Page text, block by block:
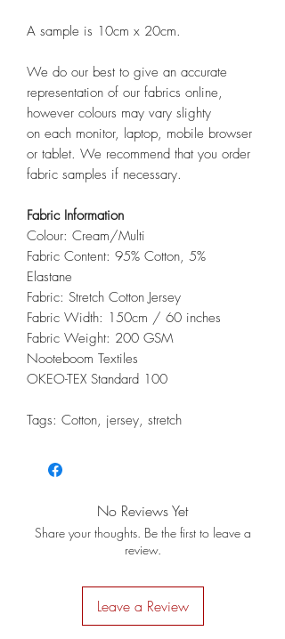
A sample is 10cm x 20cm.
We do our best to give an accurate
representation of our fabrics online,
however colours may vary slighty
on each monitor, laptop, mobile browser
or tablet. We recommend that you order
fabric samples if necessary.
Fabric Information
Colour: Cream/Multi
Fabric Content: 95% Cotton, 5%
Elastane
Fabric: Stretch Cotton Jersey
Fabric Width: 150cm / 60 inches
Fabric Weight: 200 GSM
Nooteboom Textiles
OKEO-TEX Standard 100
Tags: Cotton, jersey, stretch
No Reviews Yet
Share your thoughts. Be the first to leave a
review.
Leave a Review